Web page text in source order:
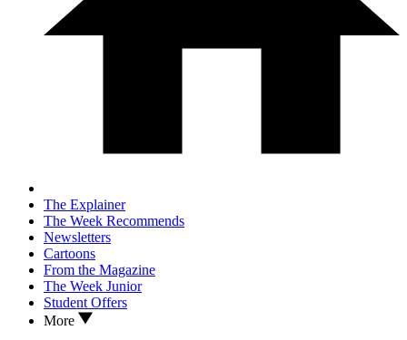
The Explainer
The Week Recommends
Newsletters
Cartoons
From the Magazine
The Week Junior
Student Offers
More